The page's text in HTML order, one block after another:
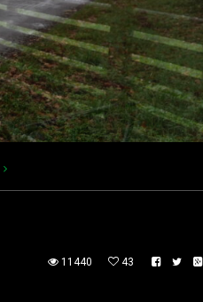
11440 43